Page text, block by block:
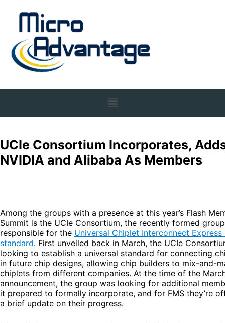
UCIe Consortium Incorporates,
NVIDIA and Alibaba As Members
Among the groups with a presence at this year’s Flash
Summit is the UCIe Consortium, the recently formed group
responsible for the Universal Chiplet Interconnect Express
standard. First unveiled back in March, the UCIe
looking to establish a universal standard for connecting
in future chip designs, allowing chip builders to mix-and-
chiplets from different companies. At the time of the
announcement, the group was looking for additional
it prepared to formally incorporate, and for FMS they’re
a brief update on their progress.